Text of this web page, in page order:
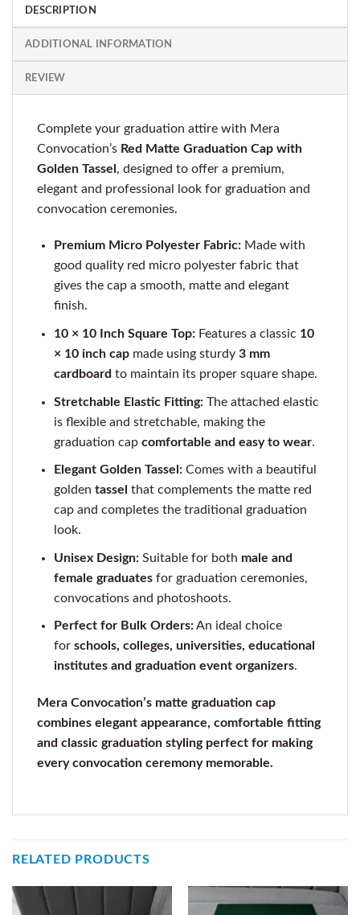
DESCRIPTION
ADDITIONAL INFORMATION
REVIEW
Complete your graduation attire with Mera
Convocation’s Red Matte Graduation Cap with
Golden Tassel , designed to offer a premium,
elegant and professional look for graduation and
convocation ceremonies.
Premium Micro Polyester Fabric:Made with
good quality red micro polyester fabric that
gives the cap a smooth, matte and elegant
finish.
10 × 10 Inch Square Top:Features a classic 10
× 10 inch capmade using sturdy 3 mm
cardboard to maintain its proper square shape.
Stretchable Elastic Fitting:The attached elastic
is flexible and stretchable, making the
graduation cap comfortable and easy to wear.
Elegant Golden Tassel:Comes with a beautiful
golden tassel that complements the matte red
cap and completes the traditional graduation
look.
Unisex Design:Suitable for both male and
female graduatesfor graduation ceremonies,
convocations and photoshoots.
Perfect for Bulk Orders:An ideal choice
for schools, colleges, universities, educational
institutes and graduation event organizers.
Mera Convocation’s matte graduation cap
combines elegant appearance, comfortable fitting
and classic graduation styling perfect for making
every convocation ceremony memorable.
RELATED PRODUCTS